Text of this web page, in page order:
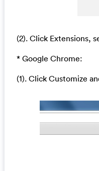
(2). Click Extensions,
* Google Chrome:
(1). Click Customize